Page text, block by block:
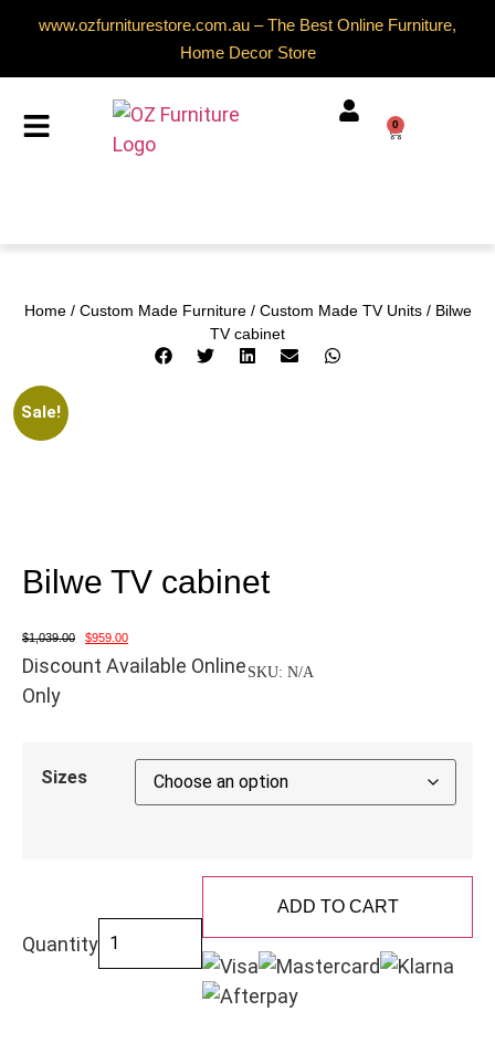
www.ozfurniturestore.com.au – The Best Online Furniture,
Home Decor Store
0
Home/ Custom Made Furniture/ Custom Made TV Units/ Bilwe
TV cabinet
Sale!
Bilwe TV cabinet
$1,039.00 $959.00
Discount Available Online
Only
SKU: N/A
Sizes
Quantity
ADD TO CART